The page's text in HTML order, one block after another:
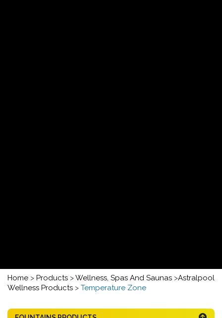
Home > Products >Wellness, Spas And Saunas >Astralpool
Wellness Products > Temperature Zone